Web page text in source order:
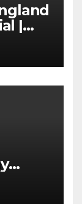
|
26